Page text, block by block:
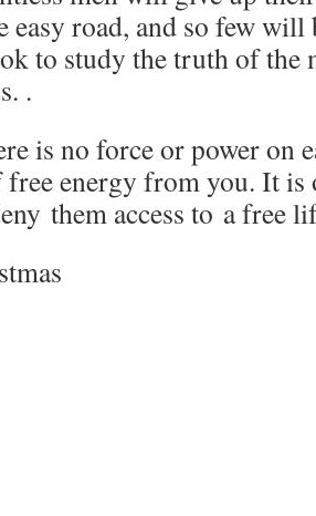
easy road, and so few
to study the truth of
.
is no force or power on
free energy from you. It
them access to a free